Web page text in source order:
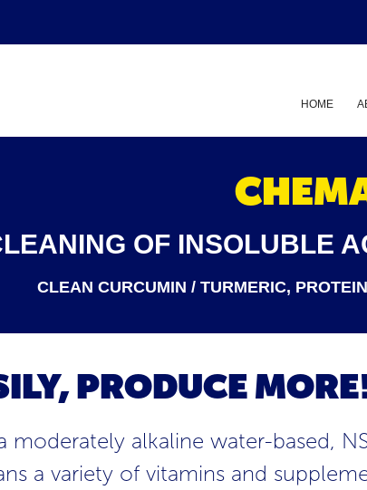
HOME
OF INSOLUBLE
CLEAN CURCUMIN / TURMERIC,
PRODUCE
moderately alkaline water-based,
a variety of vitamins and